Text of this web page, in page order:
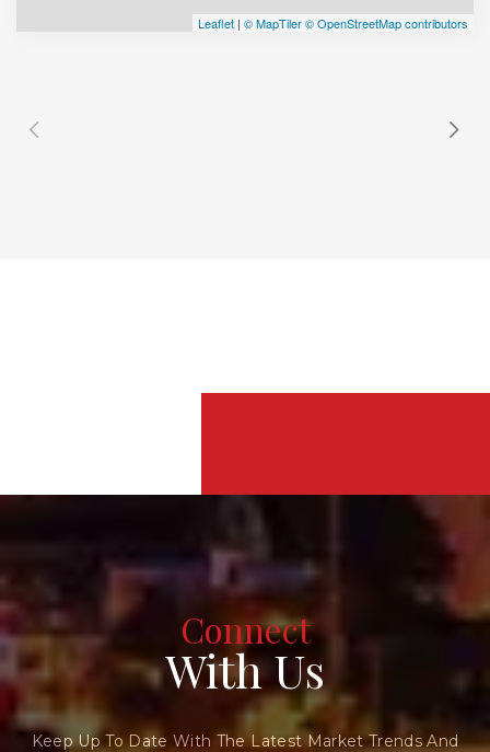
Leaflet | © MapTiler© OpenStreetMap contributors
Connect
With Us
Keep Up To Date With The Latest Market Trends And